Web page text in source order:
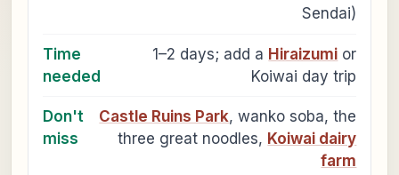
Sendai)
Time
needed
1–2 days; add a Hiraizumi or
Koiwai day trip
Don't
miss
Castle Ruins Park, wanko soba, the
three great noodles, Koiwai dairy
farm